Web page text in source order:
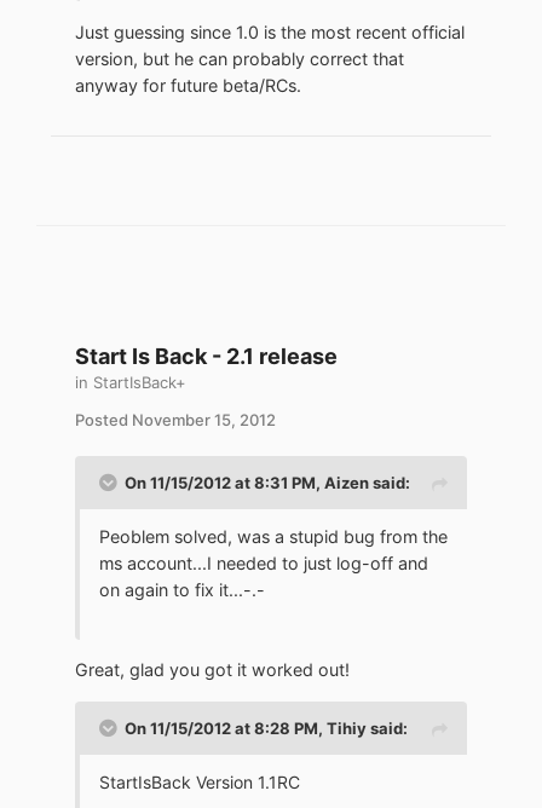
Just guessing since 1.0 is the most recent official
version, but he can probably correct that
anyway for future beta/RCs.
Start Is Back - 2.1 release
in StartIsBack+
Posted November 15, 2012
On 11/15/2012 at 8:31 PM, Aizen said:
Peoblem solved, was a stupid bug from the
ms account...I needed to just log-off and
on again to fix it...-.-
Great, glad you got it worked out!
On 11/15/2012 at 8:28 PM, Tihiy said:
StartIsBack Version 1.1RC